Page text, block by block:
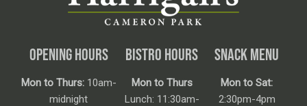
OPENING HOURS
Mon to Thurs:10am-
midnight
BISTRO HOURS
Mon to Thurs
Lunch: 11:30am-
SNACK MENU
Mon to Sat:
2:30pm-4pm